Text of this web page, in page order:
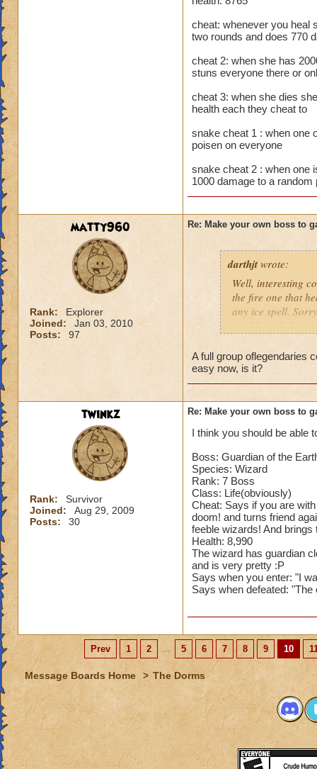
cheat: whenever you heal
two rounds and does 770
cheat 2: when she has
stuns everyone there or
cheat 3: when she dies
health each they cheat to
snake cheat 1 : when one
poisen on everyone
snake cheat 2 : when one
1000 damage to a random
matty960
Rank:
Explorer
Joined:
Jan 03, 2010
Posts:
97
Re: Make your own boss to
darthjt wrote:
Well, interesting
the fire one that
any ice spell.
would easily be
So, if I would
against this! I
Character!
Name: Hound of
Health: 7000
Starting Pips: 7
School - ?
Cheats: If you
a fire shield for
used, he puts up
Cheats: If you
Has a fierce
Spritely, Pierce
Spells: These
Skeletal Dragon
So, first thing he
will keep using
Stack
A full group oflegendaries
easy now, is it?
twinkz
Rank:
Survivor
Joined:
Aug 29, 2009
Posts:
30
Re: Make your own boss to
I think you should be able
Boss: Guardian of the
Species: Wizard
Rank: 7 Boss
Class: Life(obviously)
Cheat: Says if you are
doom! and turns friend
feeble wizards! And
Health: 8,990
The wizard has guardian
and is very pretty :P
Says when you enter: "I
Says when defeated:
Prev 1 2 ... 5 6 7 8 9 10
Message Boards Home > The Dorms